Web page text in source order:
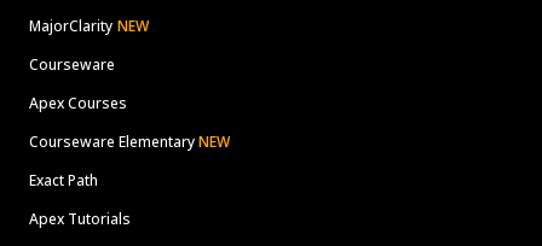
MajorClarity NEW
Courseware
Apex Courses
Courseware ElementaryNEW
Exact Path
Apex Tutorials